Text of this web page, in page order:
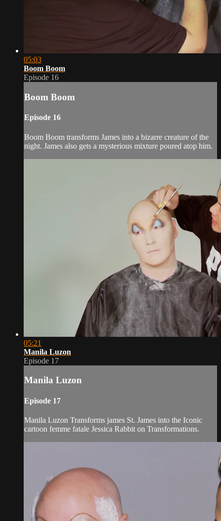
05:03
Boom Boom
Episode 16
Boom Boom
Episode 16
Boom Boom transforms James into a bizarre creature of the
night. James also gets a mysterious mixture poured atop him.
05:21
Manila Luzon
Episode 17
Manila Luzon
Episode 17
Manila Luzon Transforms james St. James into the Iconic
cartoon femme fatale Jessica Rabbit on Transformations.